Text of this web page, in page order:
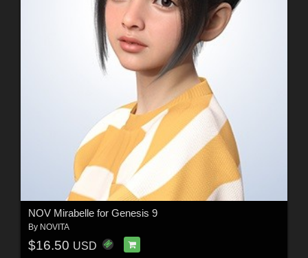
NOV Mirabelle for Genesis 9
By NOVITA
$16.50 USD